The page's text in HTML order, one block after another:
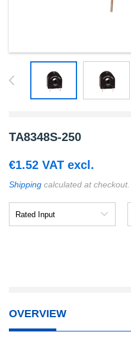
TA8348S-250
€1.52 VAT excl.
Shipping calculated at checkout.
Input
OVERVIEW